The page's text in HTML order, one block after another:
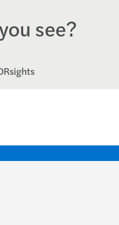
see?